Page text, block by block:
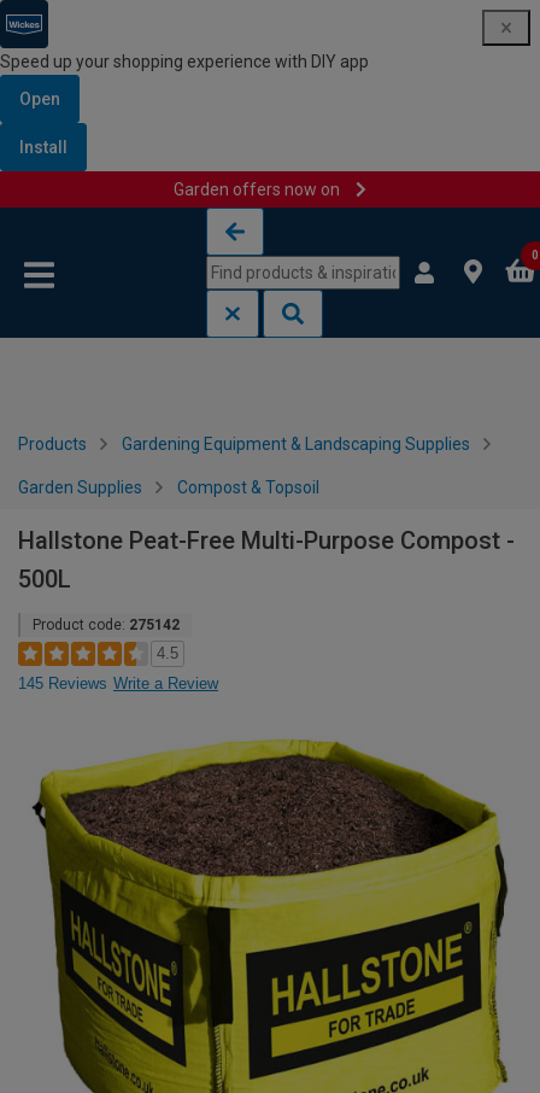
Speed up your shopping experience with DIY app
Open
Install
Garden offers now on
0
Products Gardening Equipment & Landscaping Supplies
Garden Supplies Compost & Topsoil
Hallstone Peat-Free Multi-Purpose Compost -
500L
Product code: 275142
4.5
145 Reviews Write a Review